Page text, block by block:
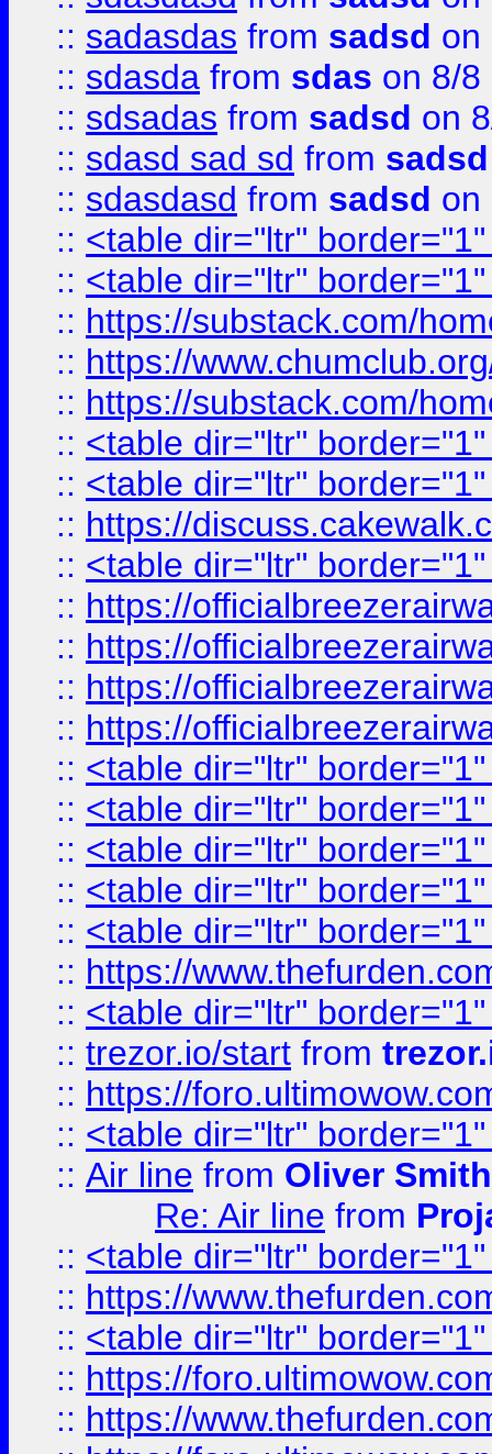
:: sadasdas from sadsd on
:: sdasda from sdas on 8/8
:: sdsadas from sadsd on
:: sdasd sad sd from sadsd
:: sdasdasd from sadsd on
:: <table dir="ltr"
:: <table dir="ltr"
:: https://substack.com/
:: https://
:: https://substack.com/
:: <table dir="ltr"
:: <table dir="ltr"
:: https://
:: <table dir="ltr"
:: https://
:: https://
:: https://
:: https://
:: <table dir="ltr"
:: <table dir="ltr"
:: <table dir="ltr"
:: <table dir="ltr"
:: <table dir="ltr"
:: https://
:: <table dir="ltr"
:: trezor.io/start from
:: https://
:: <table dir="ltr"
:: Air line from Oliver Smith
Re: Air line from
:: <table dir="ltr"
:: https://
:: <table dir="ltr"
:: https://
:: https://